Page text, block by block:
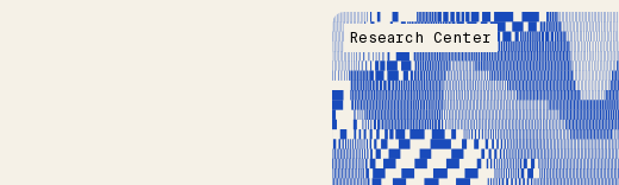
Research Center